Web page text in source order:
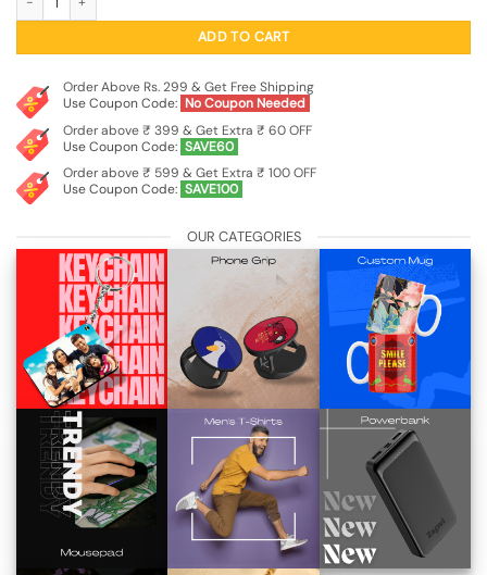
ADD TO CART
Order Above Rs. 299 & Get Free Shipping
Use Coupon Code: No Coupon Needed
Order above ₹ 399 & Get Extra ₹ 60 OFF
Use Coupon Code: SAVE60
Order above ₹ 599 & Get Extra ₹ 100 OFF
Use Coupon Code: SAVE100
OUR CATEGORIES